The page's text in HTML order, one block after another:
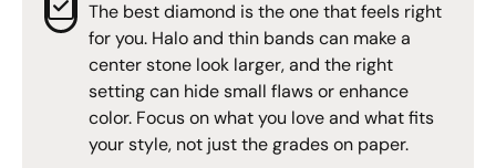
The best diamond is the one that feels right
for you. Halo and thin bands can make a
center stone look larger, and the right
setting can hide small flaws or enhance
color. Focus on what you love and what fits
your style, not just the grades on paper.